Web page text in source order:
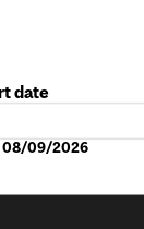
date
08/09/2026